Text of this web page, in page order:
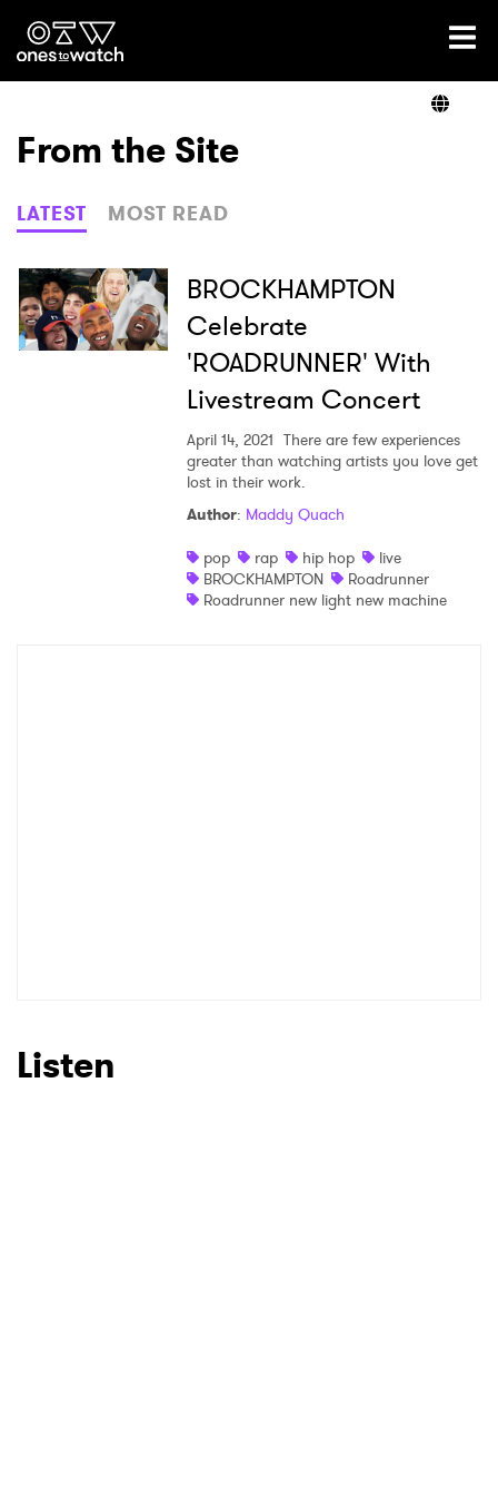
Ones2Watch Home
Genre
Read
From the Site
LATEST MOST READ
BROCKHAMPTON
Celebrate
'ROADRUNNER' With
Livestream Concert
April 14, 2021 There are few experiences
greater than watching artists you love get
lost in their work.
Author: Maddy Quach
pop
rap hip hop
live
BROCKHAMPTON
Roadrunner
Roadrunner new light new machine
Listen